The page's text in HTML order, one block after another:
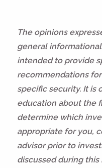
The opinions
general
intended to provide
recommendations
specific security. It is
education about the
determine which
appropriate for you,
advisor prior to
discussed during